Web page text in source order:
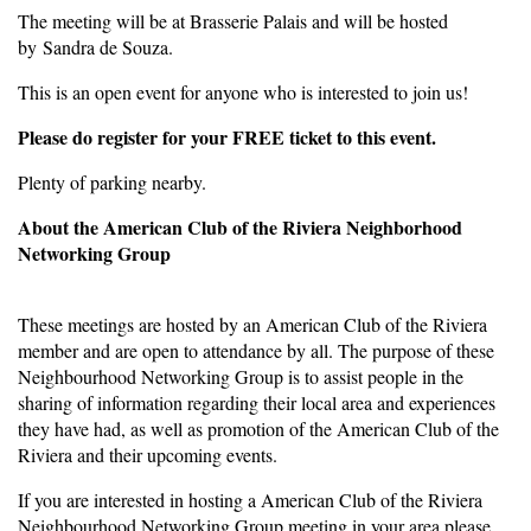
The meeting will be at Brasserie Palais and will be hosted
by Sandra de Souza.
This is an open event for anyone who is interested to join us!
Please do register for your FREE ticket to this event.
Plenty of parking nearby.
About the American Club of the Riviera Neighborhood
Networking Group
These meetings are hosted by an American Club of the Riviera
member and are open to attendance by all. The purpose of these
Neighbourhood Networking Group is to assist people in the
sharing of information regarding their local area and experiences
they have had, as well as promotion of the American Club of the
Riviera and their upcoming events.
If you are interested in hosting a American Club of the Riviera
Neighbourhood Networking Group meeting in your area please